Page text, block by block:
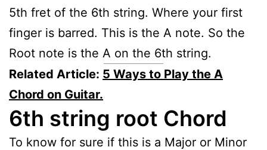
5th fret of the 6th string. Where your first
finger is barred. This is the A note. So the
Root note is the A on the 6th string.
Related Article: 5 Ways to Play the A
Chord on Guitar.
6th string root Chord
To know for sure if this is a Major or Minor